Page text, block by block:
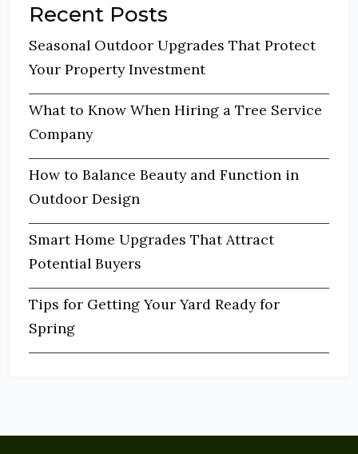
Recent Posts
Seasonal Outdoor Upgrades That Protect
Your Property Investment
What to Know When Hiring a Tree Service
Company
How to Balance Beauty and Function in
Outdoor Design
Smart Home Upgrades That Attract
Potential Buyers
Tips for Getting Your Yard Ready for
Spring